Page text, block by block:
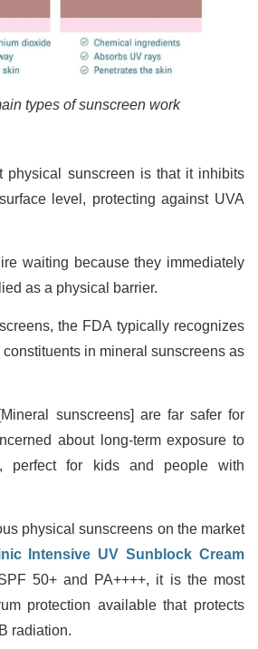
types of sunscreen work
physical sunscreen is that it inhibits
level, protecting against UVA
waiting because they immediately
as a physical barrier.
the FDA typically recognizes
in mineral sunscreens as
sunscreens] are far safer for
about long-term exposure to
perfect for kids and people with
physical sunscreens on the market
Intensive UV Sunblock Cream
50+ and PA++++, it is the most
protection available that protects
radiation.